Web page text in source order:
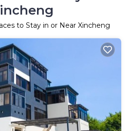
to Stay in or Near Xincheng